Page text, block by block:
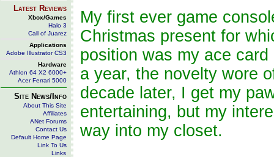
Latest Reviews
Xbox/Games
Halo 3
Call of Juarez
Applications
Adobe Illustrator CS3
Hardware
Athlon 64 X2 6000+
Acer Ferrari 5000
Site News/Info
About This Site
Affiliates
ANet Forums
Contact Us
Default Home Page
Link To Us
Links
My first ever game
Christmas present for
position was my ace
a year, the novelty wore
decade later, I get my
entertaining, but my
way into my closet.